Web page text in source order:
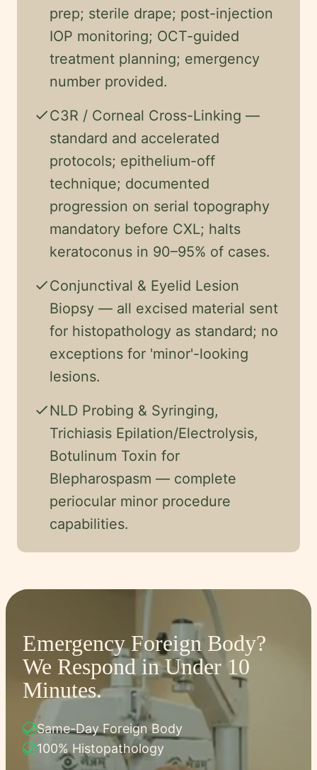
prep; sterile drape; post-injection
IOP monitoring; OCT-guided
treatment planning; emergency
number provided.
checkC3R / Corneal Cross-Linking —
standard and accelerated
protocols; epithelium-off
technique; documented
progression on serial topography
mandatory before CXL; halts
keratoconus in 90–95% of cases.
checkConjunctival & Eyelid Lesion
Biopsy — all excised material sent
for histopathology as standard; no
exceptions for 'minor'-looking
lesions.
checkNLD Probing & Syringing,
Trichiasis Epilation/Electrolysis,
Botulinum Toxin for
Blepharospasm — complete
periocular minor procedure
capabilities.
Emergency Foreign Body?
We Respond in Under 10
Minutes.
checkSame-Day Foreign Body
check100% Histopathology